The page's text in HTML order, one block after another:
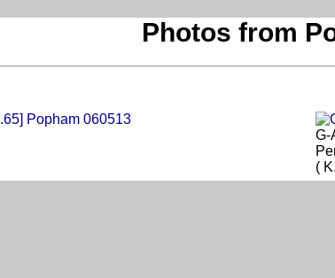
Photos from
G-
(